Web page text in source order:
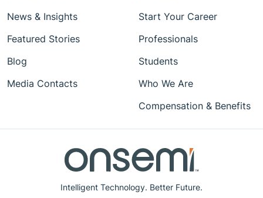
Intelligent Technology. Better Future.
News & Insights
Featured Stories
Blog
Media Contacts
Start Your Career
Professionals
Students
Who We Are
Compensation & Benefits